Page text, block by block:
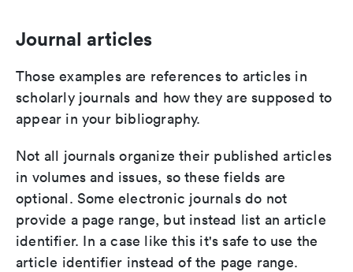
Journal articles
Those examples are references to articles in
scholarly journals and how they are supposed to
appear in your bibliography.
Not all journals organize their published articles
in volumes and issues, so these fields are
optional. Some electronic journals do not
provide a page range, but instead list an article
identifier. In a case like this it's safe to use the
article identifier instead of the page range.